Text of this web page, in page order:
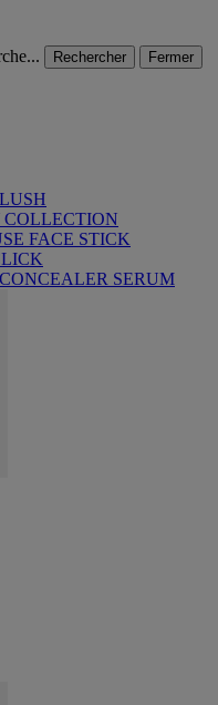
Rechercher
Fermer
COLLECTION
FACE STICK
SERUM